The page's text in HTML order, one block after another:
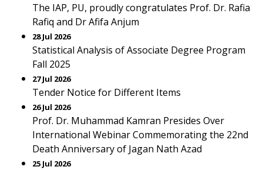
The IAP, PU, proudly congratulates Prof. Dr. Rafia
Rafiq and Dr Afifa Anjum
28 Jul 2026
Statistical Analysis of Associate Degree Program
Fall 2025
27 Jul 2026
Tender Notice for Different Items
26 Jul 2026
Prof. Dr. Muhammad Kamran Presides Over
International Webinar Commemorating the 22nd
Death Anniversary of Jagan Nath Azad
25 Jul 2026